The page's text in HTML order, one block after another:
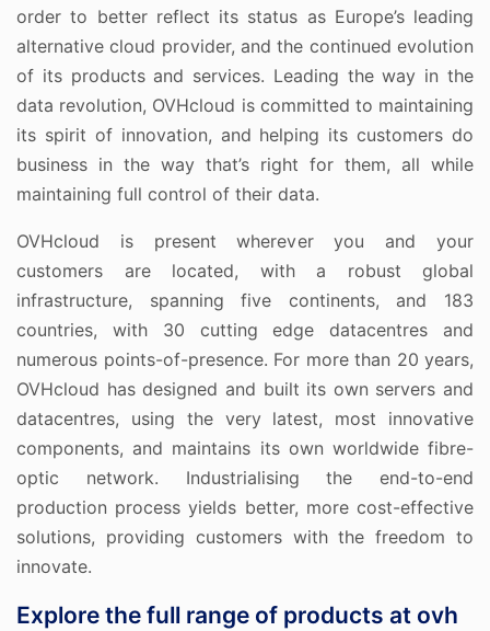
order to better reflect its status as Europe’s leading
alternative cloud provider, and the continued evolution
of its products and services. Leading the way in the
data revolution, OVHcloud is committed to maintaining
its spirit of innovation, and helping its customers do
business in the way that’s right for them, all while
maintaining full control of their data.
OVHcloud is present wherever you and your
customers are located, with a robust global
infrastructure, spanning five continents, and 183
countries, with 30 cutting edge datacentres and
numerous points-of-presence. For more than 20 years,
OVHcloud has designed and built its own servers and
datacentres, using the very latest, most innovative
components, and maintains its own worldwide fibre-
optic network. Industrialising the end-to-end
production process yields better, more cost-effective
solutions, providing customers with the freedom to
innovate.
Explore the full range of products at ovh